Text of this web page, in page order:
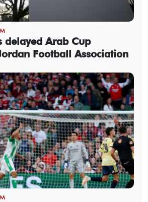
delayed Arab Cup
Football Association